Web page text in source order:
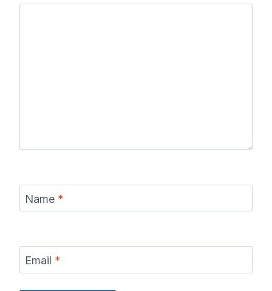
Name *
Email *